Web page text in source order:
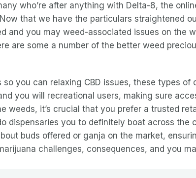
who’re after anything with Delta-8, the
that we have the particulars straightened
and you may weed-associated issues on the
are some a number of the better weed
so you can relaxing CBD issues, these types of
you will recreational users, making sure
weeds, it’s crucial that you prefer a trusted
dispensaries you to definitely boat across
buds offered or ganja on the market,
challenges, consequences, and you